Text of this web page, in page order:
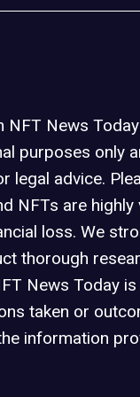
NFT News
purposes only
legal advice.
NFTs are highly
loss. We
thorough
News Today
taken or
information